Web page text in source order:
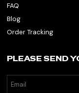
FAQ
Blog
Order Tracking
PLEASE SEND